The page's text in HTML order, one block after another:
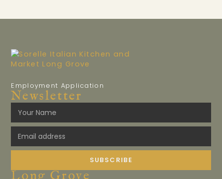
Newsletter
SUBSCRIBE
Employment Application